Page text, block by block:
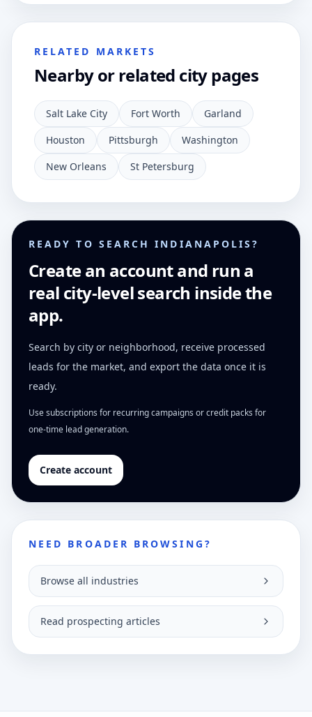
RELATED MARKETS
Nearby or related city pages
Salt Lake City Fort Worth
Garland
Houston
Pittsburgh
Washington
New Orleans
St Petersburg
READY TO SEARCH INDIANAPOLIS?
Create an account and run a
real city-level search inside the
app.
Search by city or neighborhood, receive processed
leads for the market, and export the data once it is
ready.
Use subscriptions for recurring campaigns or credit packs for
one-time lead generation.
Create account
NEED BROADER BROWSING?
Browse all industries
Read prospecting articles